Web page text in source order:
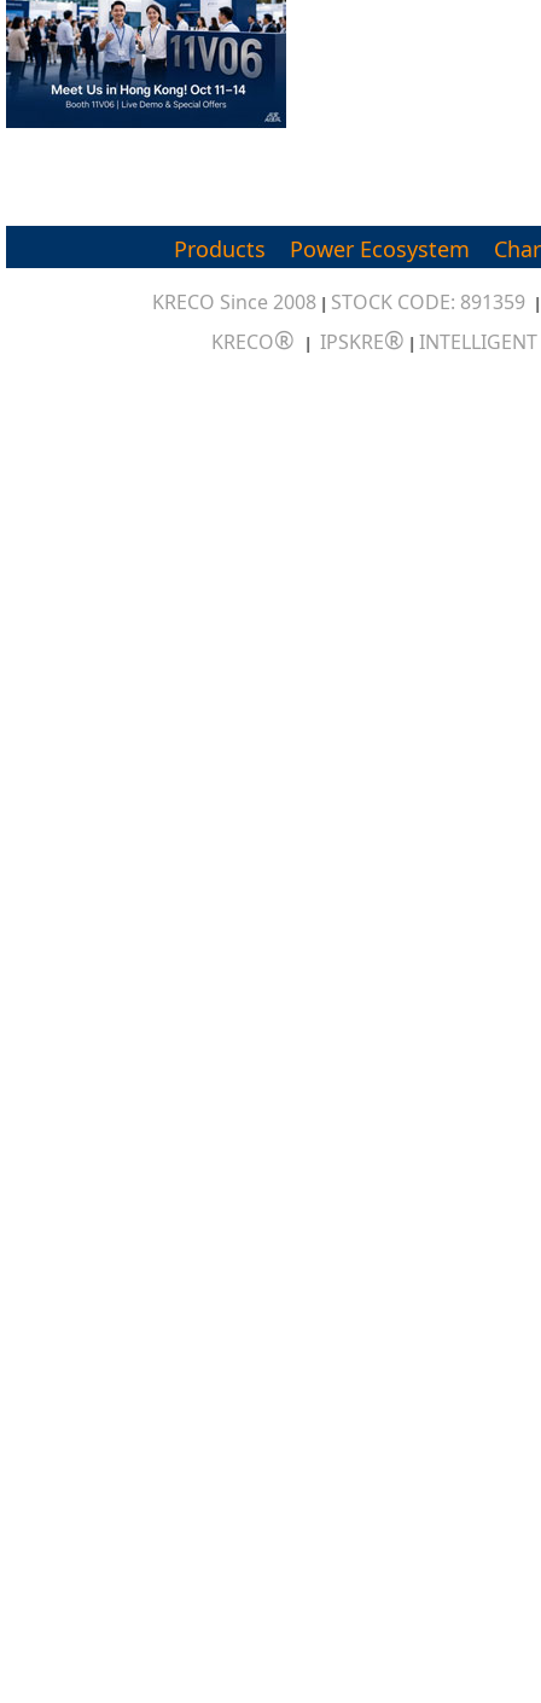
Products Power Ecosystem
KRECO Since 2008 | STOCK CODE: 891359
KRECO® | IPSKRE® |